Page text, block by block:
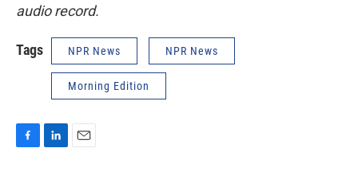
audio record.
Tags NPR News NPR News
Morning Edition